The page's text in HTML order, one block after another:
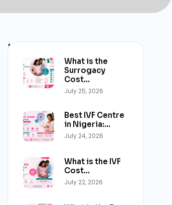
Latest Post
What is the
Surrogacy
Cost…
July 25, 2026
Best IVF Centre
in Nigeria:…
July 24, 2026
What is the IVF
Cost…
July 22, 2026